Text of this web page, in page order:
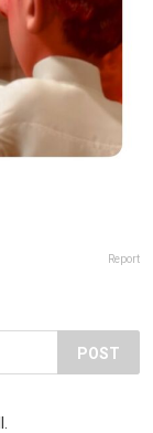
Report
POST